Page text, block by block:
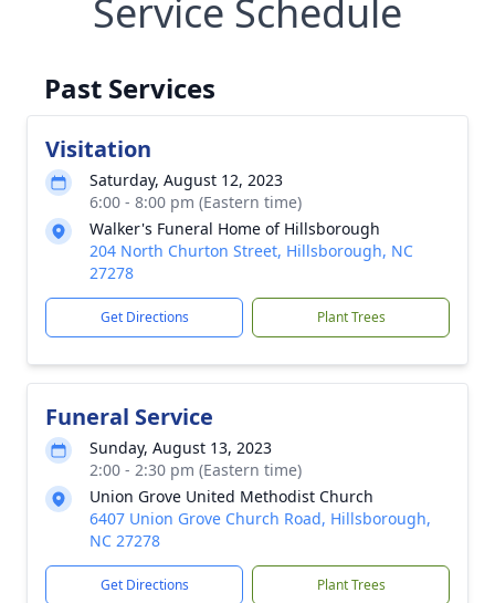
Service Schedule
Past Services
Visitation
Saturday, August 12, 2023
6:00 - 8:00 pm (Eastern time)
Walker's Funeral Home of Hillsborough
204 North Churton Street, Hillsborough, NC
27278
Get Directions Plant Trees
Funeral Service
Sunday, August 13, 2023
2:00 - 2:30 pm (Eastern time)
Union Grove United Methodist Church
6407 Union Grove Church Road, Hillsborough,
NC 27278
Get Directions Plant Trees